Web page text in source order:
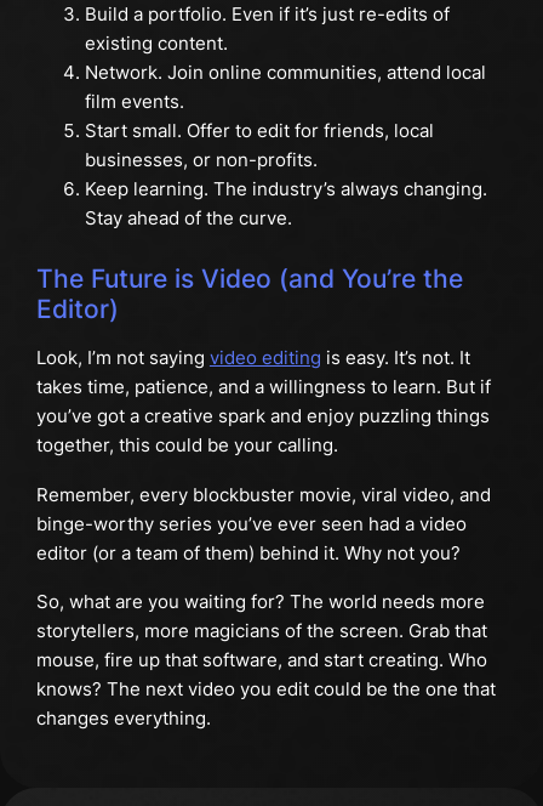
Build a portfolio. Even if it’s just re-edits of
existing content.
Network. Join online communities, attend local
film events.
Start small. Offer to edit for friends, local
businesses, or non-profits.
Keep learning. The industry’s always changing.
Stay ahead of the curve.
The Future is Video (and You’re the
Editor)
Look, I’m not saying video editing is easy. It’s not. It
takes time, patience, and a willingness to learn. But if
you’ve got a creative spark and enjoy puzzling things
together, this could be your calling.
Remember, every blockbuster movie, viral video, and
binge-worthy series you’ve ever seen had a video
editor (or a team of them) behind it. Why not you?
So, what are you waiting for? The world needs more
storytellers, more magicians of the screen. Grab that
mouse, fire up that software, and start creating. Who
knows? The next video you edit could be the one that
changes everything.